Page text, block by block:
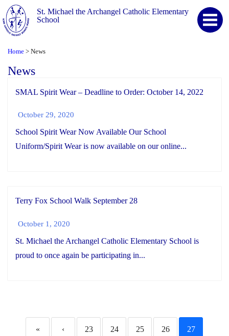
St. Michael the Archangel Catholic Elementary
School
Home > News
News
SMAL Spirit Wear – Deadline to Order: October 14, 2022
October 29, 2020
School Spirit Wear Now Available Our School
Uniform/Spirit Wear is now available on our online...
Terry Fox School Walk September 28
October 1, 2020
St. Michael the Archangel Catholic Elementary School is
proud to once again be participating in...
« ‹ 23 24 25 26 27